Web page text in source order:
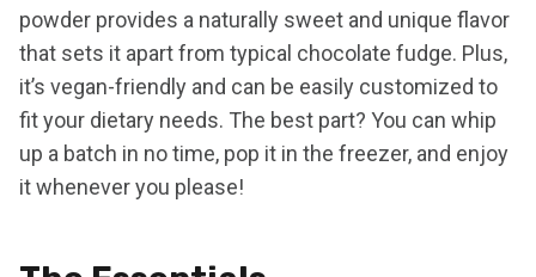
powder provides a naturally sweet and unique flavor
that sets it apart from typical chocolate fudge. Plus,
it’s vegan-friendly and can be easily customized to
fit your dietary needs. The best part? You can whip
up a batch in no time, pop it in the freezer, and enjoy
it whenever you please!